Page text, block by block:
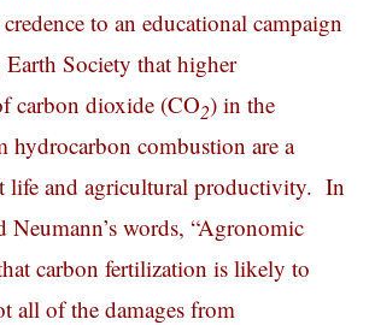
to an educational campaign
Society that higher
carbon dioxide (CO2) in the
hydrocarbon combustion are a
life and agricultural productivity. In
Neumann’s words, “Agronomic
carbon fertilization is likely to
all of the damages from